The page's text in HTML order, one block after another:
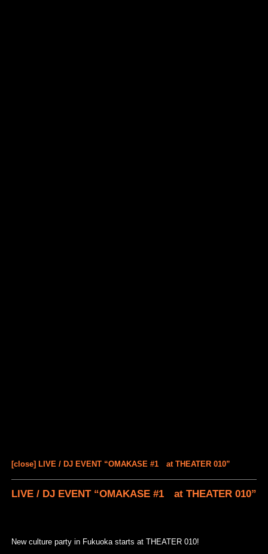
[close] LIVE / DJ EVENT “OMAKASE #1 at THEATER 010”
LIVE / DJ EVENT “OMAKASE #1 at THEATER 010”
New culture party in Fukuoka starts at THEATER 010!